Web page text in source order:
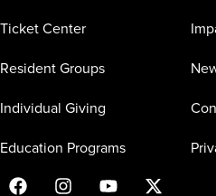
Ticket Center
Resident Groups
Individual Giving
Education Programs